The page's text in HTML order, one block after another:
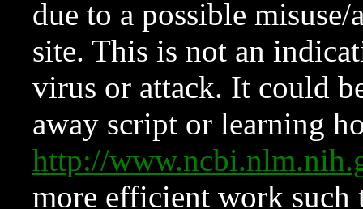
due to a possible
site. This is not an
virus or attack. It could
away script or learning
http://
more efficient work such